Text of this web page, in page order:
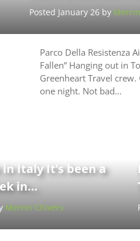
Posted January 26 by
Parco Della Resistenza
Fallen” Hanging out in
Greenheart Travel
one night. Not bad…
Italy It’s been a
in…
Merrin Chivers